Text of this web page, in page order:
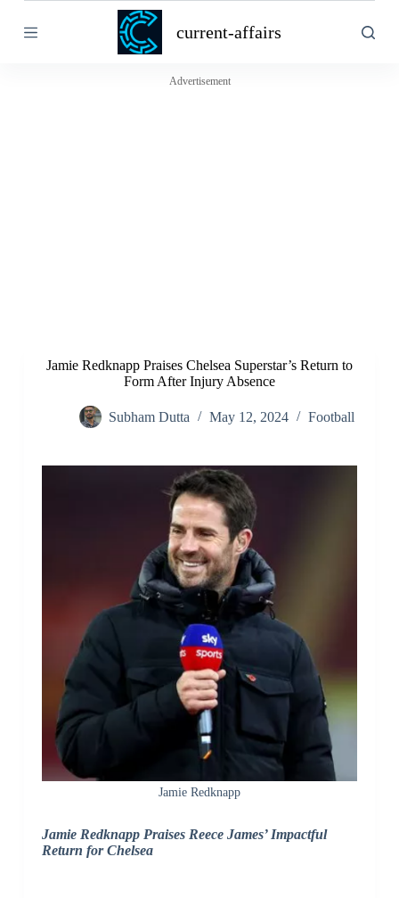
k
current-affairs
Advertisement
Jamie Redknapp Praises Chelsea Superstar’s Return to
Form After Injury Absence
Subham Dutta May 12, 2024 Football
Jamie Redknapp
Jamie Redknapp Praises Reece James’ Impactful
Return for Chelsea